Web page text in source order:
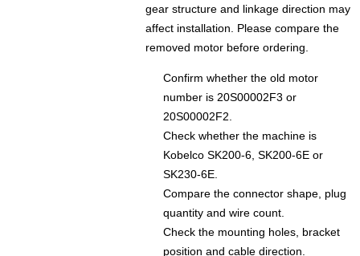
gear structure and linkage direction may
affect installation. Please compare the
removed motor before ordering.
Confirm whether the old motor
number is 20S00002F3 or
20S00002F2.
Check whether the machine is
Kobelco SK200-6, SK200-6E or
SK230-6E.
Compare the connector shape, plug
quantity and wire count.
Check the mounting holes, bracket
position and cable direction.